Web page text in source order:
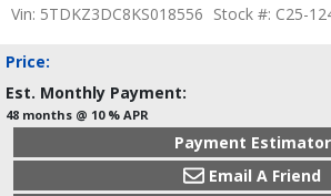
Vin: 5TDKZ3DC8KS018556 Stock #: C25-
Price:
Est. Monthly Payment:
48 months @ 10 % APR
Payment Estimator
Email A Friend